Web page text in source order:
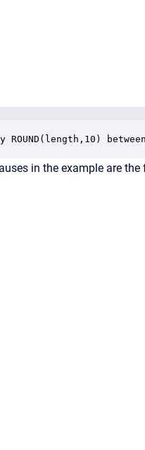
in the example are